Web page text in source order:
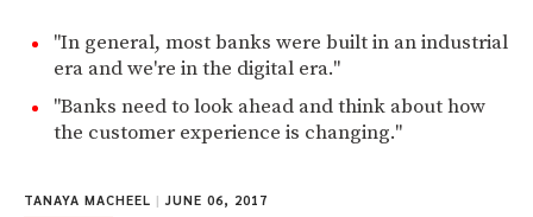
"In general, most banks were built in an industrial
era and we're in the digital era."
"Banks need to look ahead and think about how
the customer experience is changing."
TANAYA MACHEEL | JUNE 06, 2017